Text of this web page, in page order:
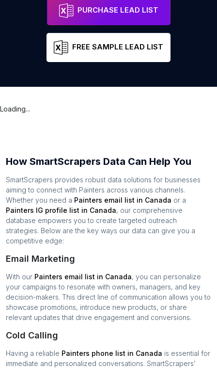
Royal Painters Mississauga
PURCHASE LEAD LIST
FREE SAMPLE LEAD LIST
Loading...
How SmartScrapers Data Can Help You
SmartScrapers provides robust data solutions for businesses
aiming to connect with Painters across various channels.
Whether you need a Painters email list in Canada or a
Painters IG profile list in Canada, our comprehensive
database empowers you to create targeted outreach
strategies. Below are the key ways our data can give you a
competitive edge:
Email Marketing
With our Painters email list in Canada, you can personalize
your campaigns to resonate with owners, managers, and key
decision-makers. This direct line of communication allows you to
showcase promotions, introduce new products, or share
relevant updates that drive engagement and conversions.
Cold Calling
Having a reliable Painters phone list in Canada is essential for
immediate and personalized conversations. SmartScrapers’